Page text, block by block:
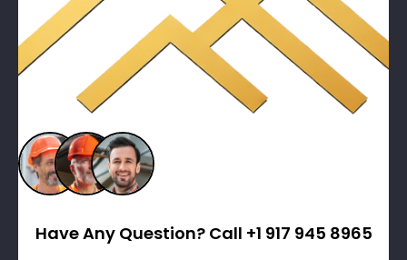
Have Any Question? Call +1 917 945 8965